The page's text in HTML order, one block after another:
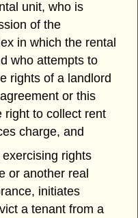
unit, who is
of the
in which the rental
who attempts to
rights of a landlord
or this
right to collect rent
charge, and
rights
or another real
initiates
a tenant from a